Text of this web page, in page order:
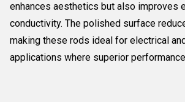
enhances aesthetics but also improves
conductivity. The polished surface
making these rods ideal for electrical
applications where superior